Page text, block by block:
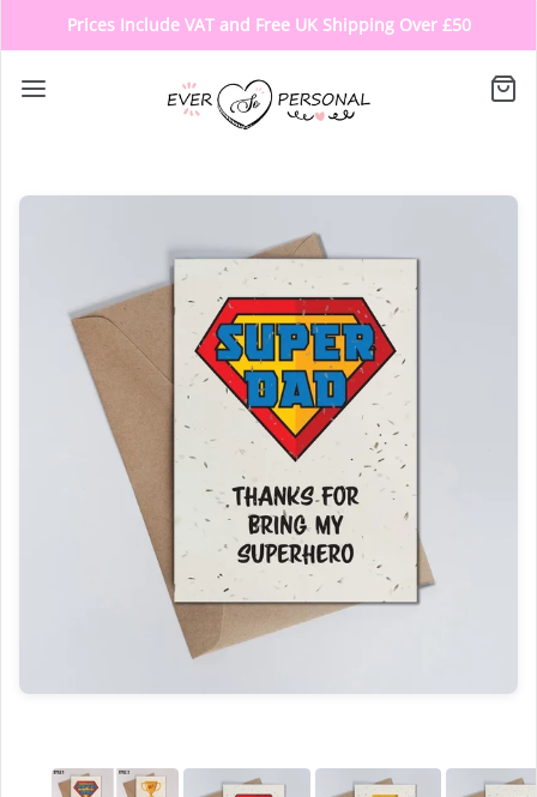
Prices Include VAT and Free UK Shipping Over £50